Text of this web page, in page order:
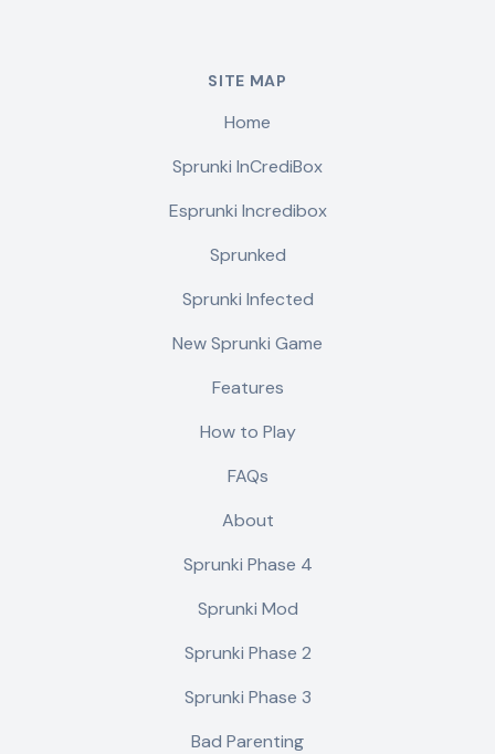
SITE MAP
Home
Sprunki InCrediBox
Esprunki Incredibox
Sprunked
Sprunki Infected
New Sprunki Game
Features
How to Play
FAQs
About
Sprunki Phase 4
Sprunki Mod
Sprunki Phase 2
Sprunki Phase 3
Bad Parenting